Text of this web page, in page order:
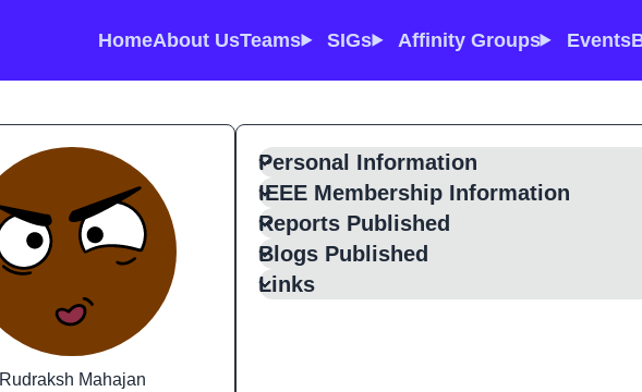
HomeAbout UsTeams SIGs Affinity Groups Events
Rudraksh Mahajan
Personal Information
IEEE Membership Information
Reports Published
Blogs Published
Links